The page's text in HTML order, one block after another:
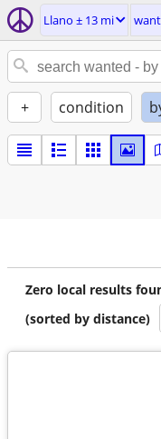
Llano ± 13 mi
+ condition
Zero local results
(sorted by distance)